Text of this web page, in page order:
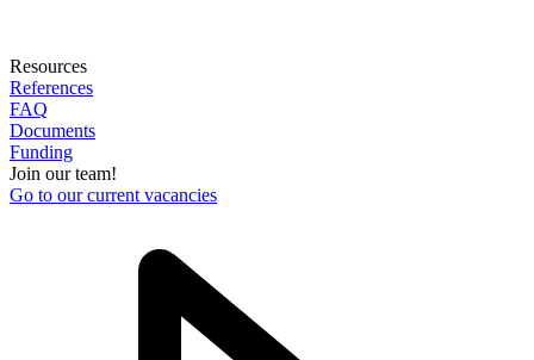
Resources
References
FAQ
Documents
Funding
Join our team!
Go to our current vacancies